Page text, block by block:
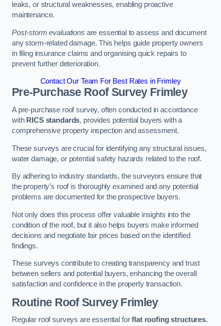
leaks, or structural weaknesses, enabling proactive
maintenance.
Post-storm evaluations are essential to assess and document
any storm-related damage. This helps guide property owners
in filing insurance claims and organising quick repairs to
prevent further deterioration.
Contact Our Team For Best Rates in Frimley
Pre-Purchase Roof SurveyFrimley
A pre-purchase roof survey, often conducted in accordance
with RICS standards, provides potential buyers with a
comprehensive property inspection and assessment.
These surveys are crucial for identifying any structural issues,
water damage, or potential safety hazards related to the roof.
By adhering to industry standards, the surveyors ensure that
the property’s roof is thoroughly examined and any potential
problems are documented for the prospective buyers.
Not only does this process offer valuable insights into the
condition of the roof, but it also helps buyers make informed
decisions and negotiate fair prices based on the identified
findings.
These surveys contribute to creating transparency and trust
between sellers and potential buyers, enhancing the overall
satisfaction and confidence in the property transaction.
Routine Roof SurveyFrimley
Regular roof surveys are essential forflat roofing structures.